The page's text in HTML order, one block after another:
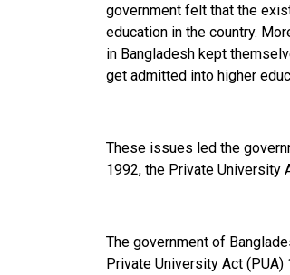
government felt that the
education in the country.
in Bangladesh kept
get admitted into higher
These issues led the
1992, the Private University
The government of
Private University Act